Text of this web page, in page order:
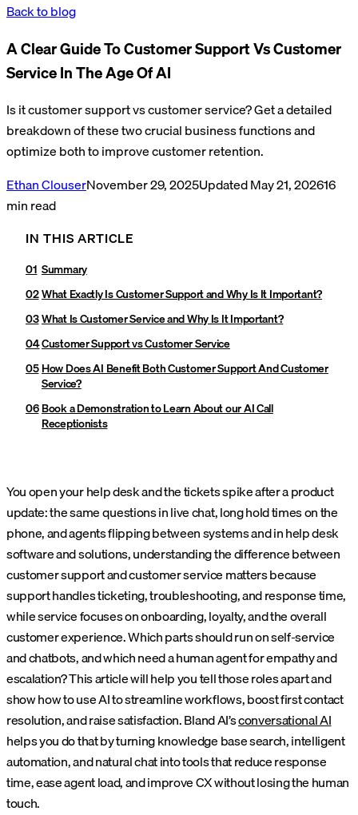
Back to blog
A Clear Guide To Customer Support Vs Customer
Service In The Age Of AI
Is it customer support vs customer service? Get a detailed
breakdown of these two crucial business functions and
optimize both to improve customer retention.
Ethan ClouserNovember 29, 2025UpdatedMay 21, 202616
min read
IN THIS ARTICLE
Summary
What Exactly Is Customer Support and Why Is It Important?
What Is Customer Service and Why Is It Important?
Customer Support vs Customer Service
How Does AI Benefit Both Customer Support And Customer
Service?
Book a Demonstration to Learn About our AI Call
Receptionists
You open your help desk and the tickets spike after a product
update: the same questions in live chat, long hold times on the
phone, and agents flipping between systems and in help desk
software and solutions, understanding the difference between
customer support and customer service matters because
support handles ticketing, troubleshooting, and response time,
while service focuses on onboarding, loyalty, and the overall
customer experience. Which parts should run on self-service
and chatbots, and which need a human agent for empathy and
escalation? This article will help you tell those roles apart and
show how to use AI to streamline workflows, boost first contact
resolution, and raise satisfaction.Bland AI’sconversational AI
helps you do that by turning knowledge base search, intelligent
automation, and natural chat into tools that reduce response
time, ease agent load, and improve CX without losing the human
touch.